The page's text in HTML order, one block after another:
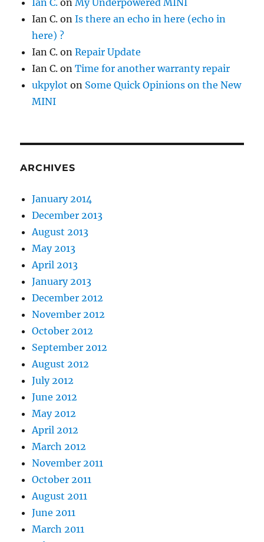
Ian C. onMy Underpowered MINI
Ian C. onIs there an echo in here (echo in
here) ?
Ian C. onRepair Update
Ian C. onTime for another warranty repair
ukpylot on Some Quick Opinions on the New
MINI
ARCHIVES
January 2014
December 2013
August 2013
May 2013
April 2013
January 2013
December 2012
November 2012
October 2012
September 2012
August 2012
July 2012
June 2012
May 2012
April 2012
March 2012
November 2011
October 2011
August 2011
June 2011
March 2011